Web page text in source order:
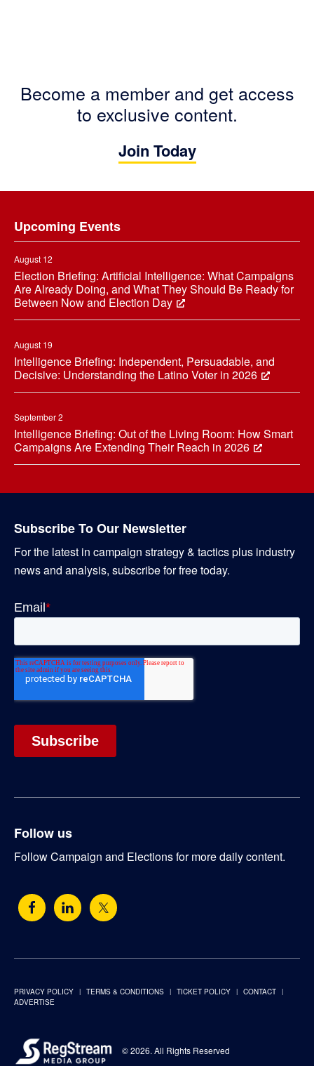
Become a member and get access
to exclusive content.
Join Today
Upcoming Events
August 12
Election Briefing: Artificial Intelligence: What Campaigns
Are Already Doing, and What They Should Be Ready for
Between Now and Election Day
August 19
Intelligence Briefing: Independent, Persuadable, and
Decisive: Understanding the Latino Voter in 2026
September 2
Intelligence Briefing: Out of the Living Room: How Smart
Campaigns Are Extending Their Reach in 2026
Subscribe To Our Newsletter
For the latest in campaign strategy & tactics plus industry
news and analysis, subscribe for free today.
Follow us
Follow Campaign and Elections for more daily content.
PRIVACY POLICY TERMS & CONDITIONS TICKET POLICY
CONTACT
ADVERTISE
© 2026. All Rights Reserved